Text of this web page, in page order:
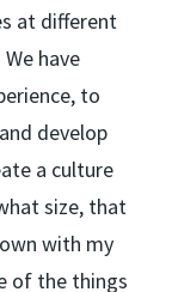
at different
have
to
develop
a culture
size, that
with my
of the things